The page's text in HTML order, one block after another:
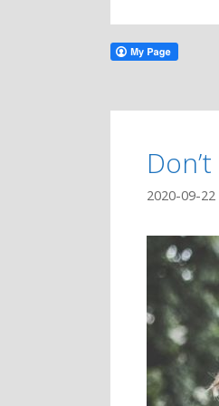
2020-09-22